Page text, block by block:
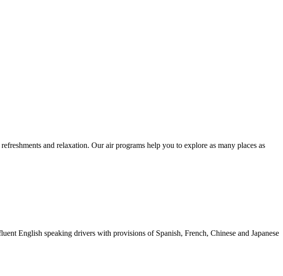
and relaxation. Our air programs help you to explore as many places as
English speaking drivers with provisions of Spanish, French, Chinese and Japanese